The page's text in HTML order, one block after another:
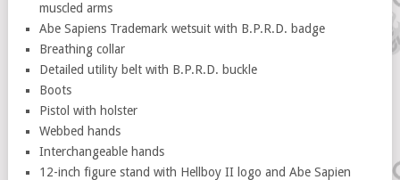
muscled arms
Abe Sapiens Trademark wetsuit with B.P.R.D. badge
Breathing collar
Detailed utility belt with B.P.R.D. buckle
Boots
Pistol with holster
Webbed hands
Interchangeable hands
12-inch figure stand with Hellboy II logo and Abe Sapien